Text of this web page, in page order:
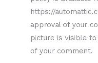
https://
approval of your
picture is visible
of your comment.